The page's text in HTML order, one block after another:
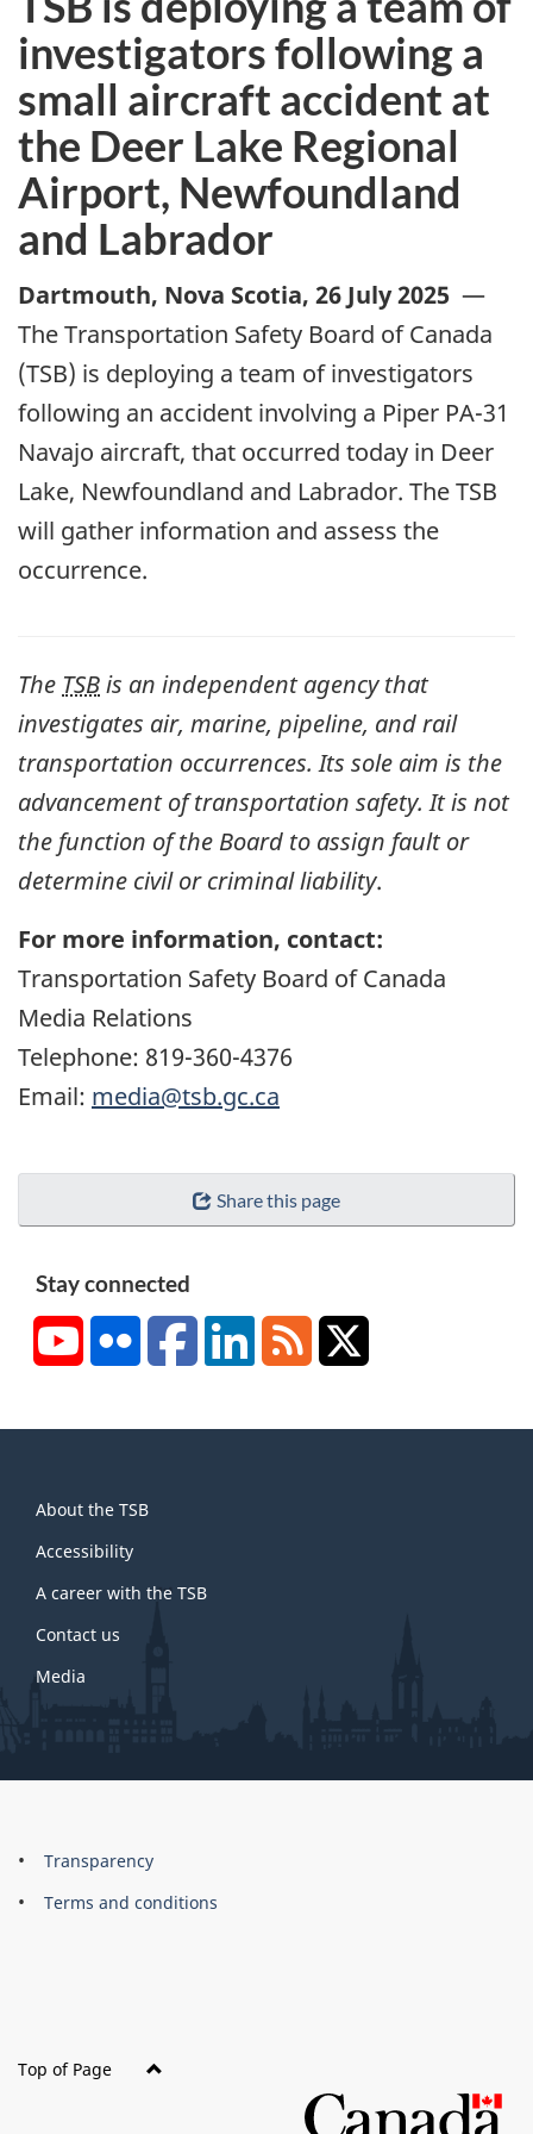
investigators following a
small aircraft accident at
the Deer Lake Regional
Airport, Newfoundland
and Labrador
Dartmouth, Nova Scotia, 26 July 2025 —
The Transportation Safety Board of Canada
(TSB) is deploying a team of investigators
following an accident involving a Piper PA-31
Navajo aircraft, that occurred today in Deer
Lake, Newfoundland and Labrador. The TSB
will gather information and assess the
occurrence.
The TSBis an independent agency that
investigates air, marine, pipeline, and rail
transportation occurrences. Its sole aim is the
advancement of transportation safety. It is not
the function of the Board to assign fault or
determine civil or criminal liability.
For more information, contact:
Transportation Safety Board of Canada
Media Relations
Telephone: 819-360-4376
Email: media@tsb.gc.ca
Share this page
Stay connected
YouTubeFlickr FacebookLinkedInRSS
this
site
About the TSB
Accessibility
A career with the TSB
Contact us
Media
About
this
Brand
Transparency
Terms and conditions
Top of Page